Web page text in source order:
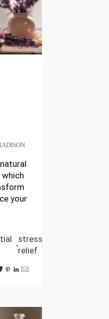
your
stress
relief